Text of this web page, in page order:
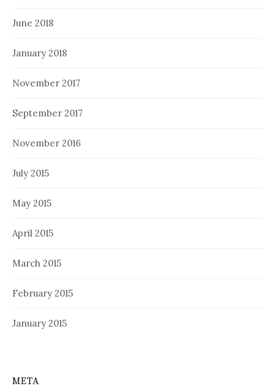
June 2018
January 2018
November 2017
September 2017
November 2016
July 2015
May 2015
April 2015
March 2015
February 2015
January 2015
META